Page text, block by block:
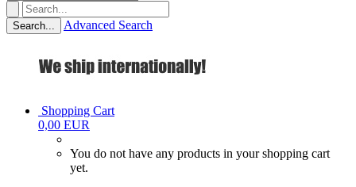
Search... Advanced Search
Shopping Cart
0,00 EUR
You do not have any products in your shopping cart
yet.